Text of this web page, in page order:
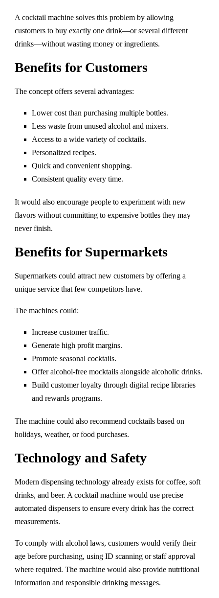
A cocktail machine solves this problem by allowing
customers to buy exactly one drink—or several different
drinks—without wasting money or ingredients.
Benefits for Customers
The concept offers several advantages:
Lower cost than purchasing multiple bottles.
Less waste from unused alcohol and mixers.
Access to a wide variety of cocktails.
Personalized recipes.
Quick and convenient shopping.
Consistent quality every time.
It would also encourage people to experiment with new
flavors without committing to expensive bottles they may
never finish.
Benefits for Supermarkets
Supermarkets could attract new customers by offering a
unique service that few competitors have.
The machines could:
Increase customer traffic.
Generate high profit margins.
Promote seasonal cocktails.
Offer alcohol-free mocktails alongside alcoholic drinks.
Build customer loyalty through digital recipe libraries
and rewards programs.
The machine could also recommend cocktails based on
holidays, weather, or food purchases.
Technology and Safety
Modern dispensing technology already exists for coffee, soft
drinks, and beer. A cocktail machine would use precise
automated dispensers to ensure every drink has the correct
measurements.
To comply with alcohol laws, customers would verify their
age before purchasing, using ID scanning or staff approval
where required. The machine would also provide nutritional
information and responsible drinking messages.